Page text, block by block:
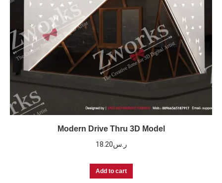
Modern Drive Thru 3D Model
ر.س18.20
Add to cart